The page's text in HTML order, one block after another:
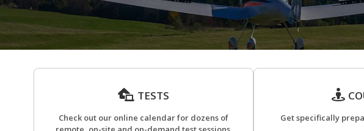
TESTS
Check out our online calendar for dozens of
Get specifically